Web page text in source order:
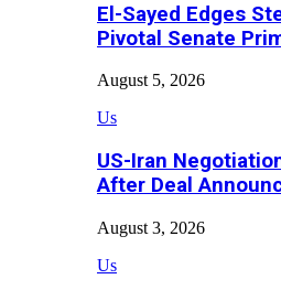
El-Sayed Edges
Pivotal Senate
August 5, 2026
Us
US-Iran
After Deal
August 3, 2026
Us